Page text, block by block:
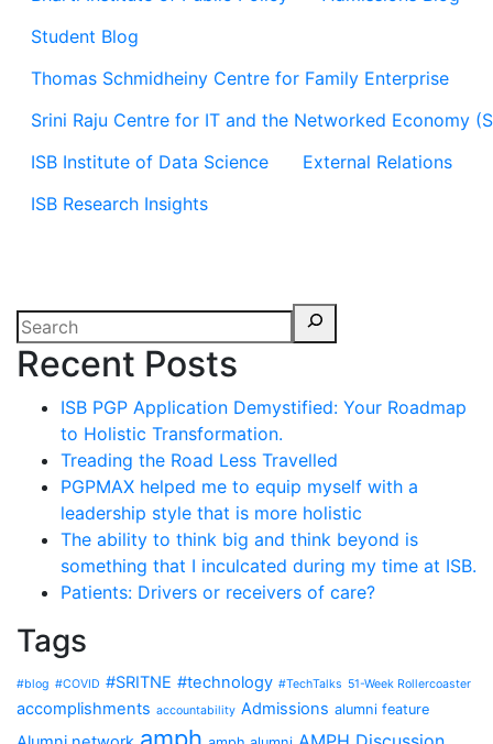
Student Blog
Thomas Schmidheiny Centre for Family Enterprise
Srini Raju Centre for IT and the Networked Economy
ISB Institute of Data Science
External Relations
ISB Research Insights
Recent Posts
ISB PGP Application Demystified: Your Roadmap
to Holistic Transformation.
Treading the Road Less Travelled
PGPMAX helped me to equip myself with a
leadership style that is more holistic
The ability to think big and think beyond is
something that I inculcated during my time at ISB.
Patients: Drivers or receivers of care?
Tags
#blog #COVID #SRITNE #technology #TechTalks 51-Week Rollercoaster
accomplishments accountability Admissions alumni feature